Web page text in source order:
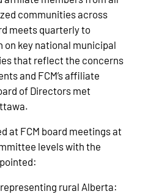
communities across
meets quarterly to
on key national municipal
that reflect the concerns
and FCM’s affiliate
of Directors met
at FCM board meetings at
levels with the
rural Alberta: